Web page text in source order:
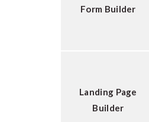
Form Builder
Landing Page
Builder